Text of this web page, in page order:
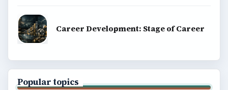
Career Development: Stage of Career
Popular topics